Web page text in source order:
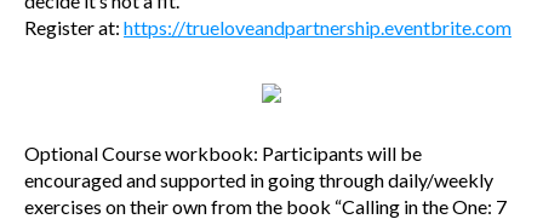
Register at: https://trueloveandpartnership.eventbrite.com
Optional Course workbook: Participants will be
encouraged and supported in going through daily/weekly
exercises on their own from the book “Calling in the One: 7